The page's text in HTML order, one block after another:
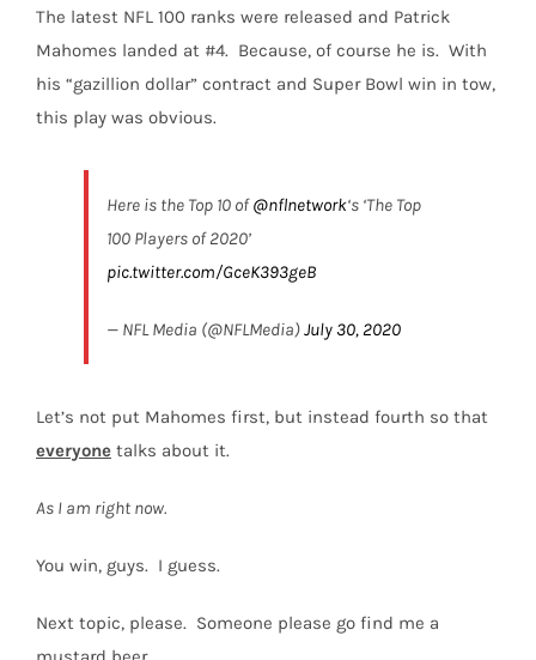
The latest NFL 100 ranks were released and Patrick
Mahomes landed at #4. Because, of course he is. With
his “gazillion dollar” contract and Super Bowl win in tow,
this play was obvious.
Here is the Top 10 of@nflnetwork‘s ‘The Top
100 Players of 2020’
pic.twitter.com/GceK393geB
— NFL Media (@NFLMedia)July 30, 2020
Let’s not put Mahomes first, but instead fourth so that
everyone talks about it.
As I am right now.
You win, guys. I guess.
Next topic, please. Someone please go find me a